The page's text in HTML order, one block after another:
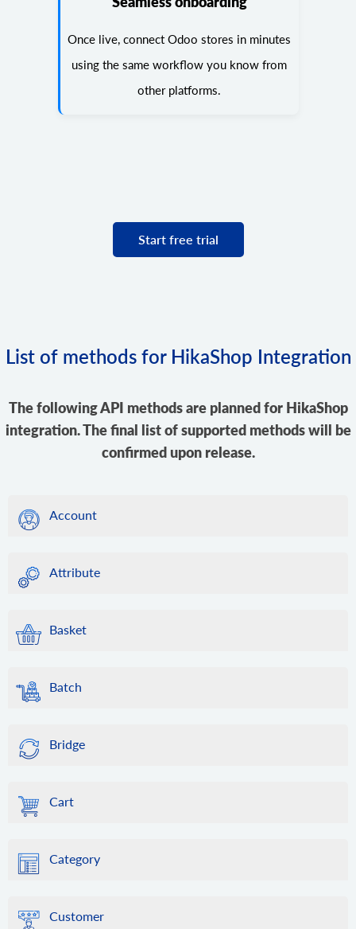
Once live, connect Odoo stores in minutes
using the same workflow you know from
other platforms.
Start free trial
List of methods for HikaShop Integration
The following API methods are planned for HikaShop
integration. The final list of supported methods will be
confirmed upon release.
Account
Attribute
Basket
Batch
Bridge
Cart
Category
Customer